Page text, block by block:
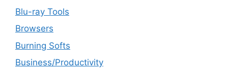
Blu-ray Tools
Browsers
Burning Softs
‎Business/Productivity